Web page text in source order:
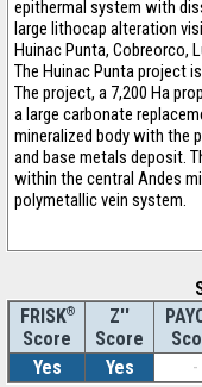
epithermal system with
large lithocap alteration
Huinac Punta, Cobreorco,
The Huinac Punta project
The project, a 7,200 Ha
a large carbonate
mineralized body with the
and base metals deposit.
within the central Andes
polymetallic vein system.
FRISK®
Score
Z''
Score
Yes
Yes -